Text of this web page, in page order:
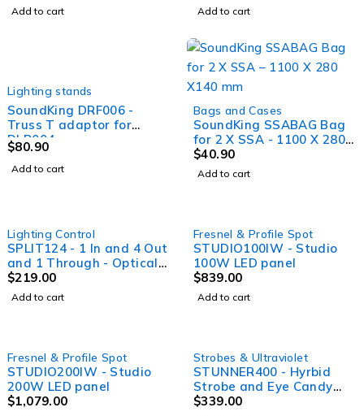
Add to cart Add to cart
Lighting stands
SoundKing DRF006 -
Truss T adaptor for
DLB004
$80.90
Add to cart
Bags and Cases
SoundKing SSABAG Bag
for 2 X SSA - 1100 X 280
X140 mm
$40.90
Add to cart
Lighting Control
SPLIT124 - 1 In and 4 Out
and 1 Through - Optical
DMX splitter, both 5 and
3 pin XLR on all I/O, rack
$219.00
Add to cart
Fresnel & Profile Spot
STUDIO100IW - Studio
100W LED panel
$839.00
Add to cart
Fresnel & Profile Spot
STUDIO200IW - Studio
200W LED panel
$1,079.00
Strobes & Ultraviolet
STUNNER400 - Hyrbid
Strobe and Eye Candy
Effect with 36 RGB
$339.00